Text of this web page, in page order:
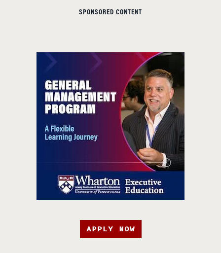
SPONSORED CONTENT
APPLY NOW